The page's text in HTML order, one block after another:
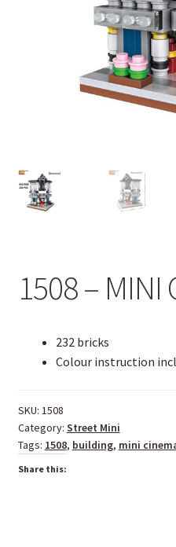
1508 – MINI
232 bricks
Colour instruction
SKU: 1508
Category: Street Mini
Tags: 1508, building, mini
Share this: